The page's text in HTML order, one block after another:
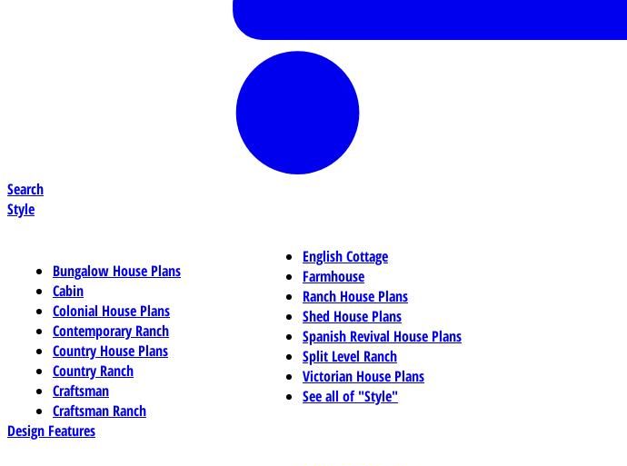
Search
Style
Bungalow House Plans
Cabin
Colonial House Plans
Contemporary Ranch
Country House Plans
Country Ranch
Craftsman
Craftsman Ranch
English Cottage
Farmhouse
Ranch House Plans
Shed House Plans
Spanish Revival House Plans
Split Level Ranch
Victorian House Plans
See all of "Style"
Design Features